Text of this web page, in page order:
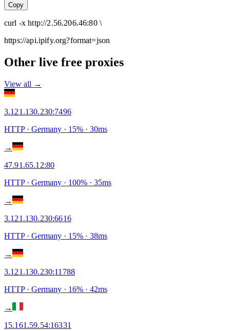
Copy
curl -x http://2.56.206.46:80 \
https://api.ipify.org?format=json
Other live free proxies
View all →
3.121.130.230:7496
HTTP· Germany · 15% · 30ms
→
47.91.65.12:80
HTTP· Germany · 100% · 35ms
→
3.121.130.230:6616
HTTP· Germany · 15% · 38ms
→
3.121.130.230:11788
HTTP· Germany · 16% · 42ms
→
15.161.59.54:16331